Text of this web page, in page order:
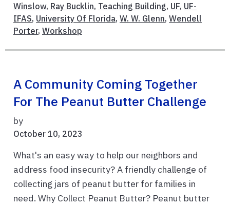
Winslow, Ray Bucklin, Teaching Building, UF, UF-
IFAS, University Of Florida, W. W. Glenn, Wendell
Porter, Workshop
A Community Coming Together
For The Peanut Butter Challenge
by
October 10, 2023
What's an easy way to help our neighbors and
address food insecurity? A friendly challenge of
collecting jars of peanut butter for families in
need. Why Collect Peanut Butter? Peanut butter